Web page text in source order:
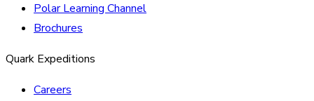
Polar Learning Channel
Brochures
Quark Expeditions
Careers